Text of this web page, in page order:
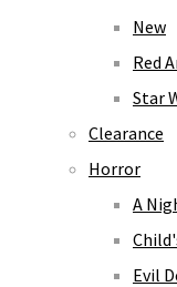
New
Red
Star
Clearance
Horror
A
Evil